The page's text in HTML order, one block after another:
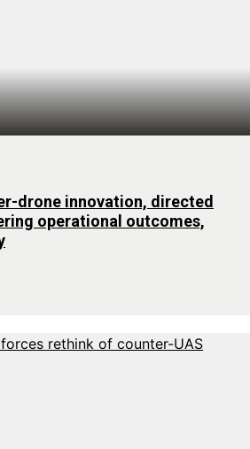
drone innovation, directed
operational outcomes,